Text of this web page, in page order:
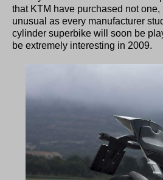
that KTM have purchased not
unusual as every manufacturer
cylinder superbike will soon be
be extremely interesting in 2009.